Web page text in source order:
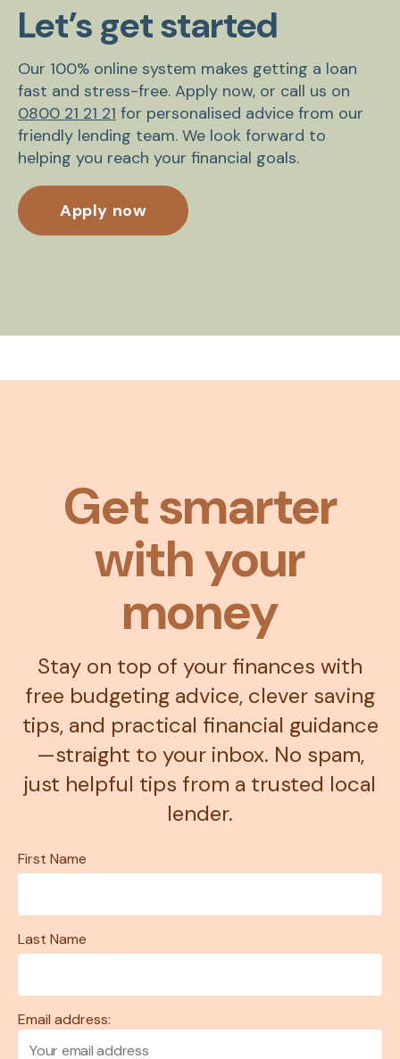
Let’s get started
Our 100% online system makes getting a loan
fast and stress-free. Apply now, or call us on
0800 21 21 21 for personalised advice from our
friendly lending team. We look forward to
helping you reach your financial goals.
Apply now
Get smarter
with your
money
Stay on top of your finances with
free budgeting advice, clever saving
tips, and practical financial guidance
—straight to your inbox. No spam,
just helpful tips from a trusted local
lender.
First Name
Last Name
Email address: